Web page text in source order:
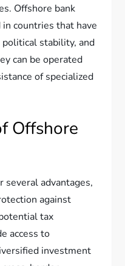
Offshore bank
countries that have
stability, and
can be operated
of specialized
Offshore
several advantages,
against
tax
access to
investment